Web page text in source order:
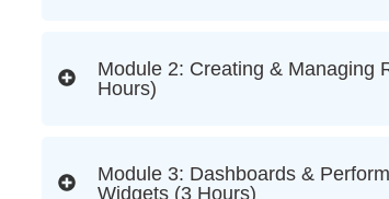
Module 2: Creating & Managing
Hours)
Module 3: Dashboards &
Widgets (3 Hours)